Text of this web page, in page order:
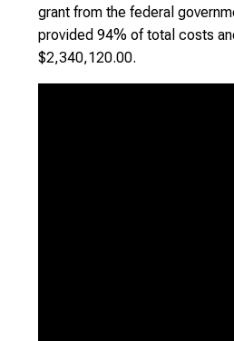
grant from the federal
provided 94% of total costs
$2,340,120.00.